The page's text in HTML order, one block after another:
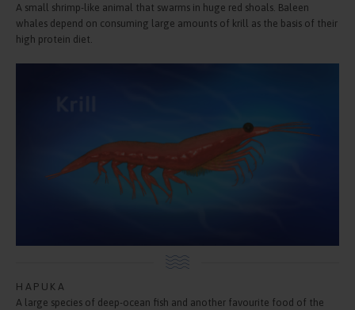
A small shrimp-like animal that swarms in huge red shoals. Baleen
whales depend on consuming large amounts of krill as the basis of their
high protein diet.
HAPUKA
A large species of deep-ocean fish and another favourite food of the